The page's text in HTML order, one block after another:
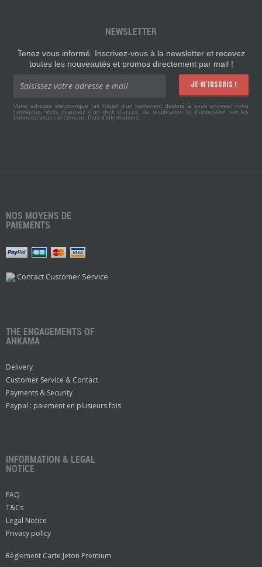
NEWSLETTER
Tenez vous informé. Inscrivez-vous à la newsletter et recevez
toutes les nouveautés et promos directement par mail !
JE M'INSCRIS !
Votre adresse électronique fait l'objet d'un traitement destiné à vous envoyer notre
newsletter. Vous disposez d'un droit d'accès, de rectification et d'opposition sur les
données vous concernant. Plus d'informations
NOS MOYENS DE
PAIEMENTS
Contact Customer Service
THE ENGAGEMENTS OF
ANKAMA
Delivery
Customer Service & Contact
Payments & Security
Paypal : paiement en plusieurs fois
INFORMATION & LEGAL
NOTICE
FAQ
T&Cs
Legal Notice
Privacy policy
Règlement Carte Jeton Premium